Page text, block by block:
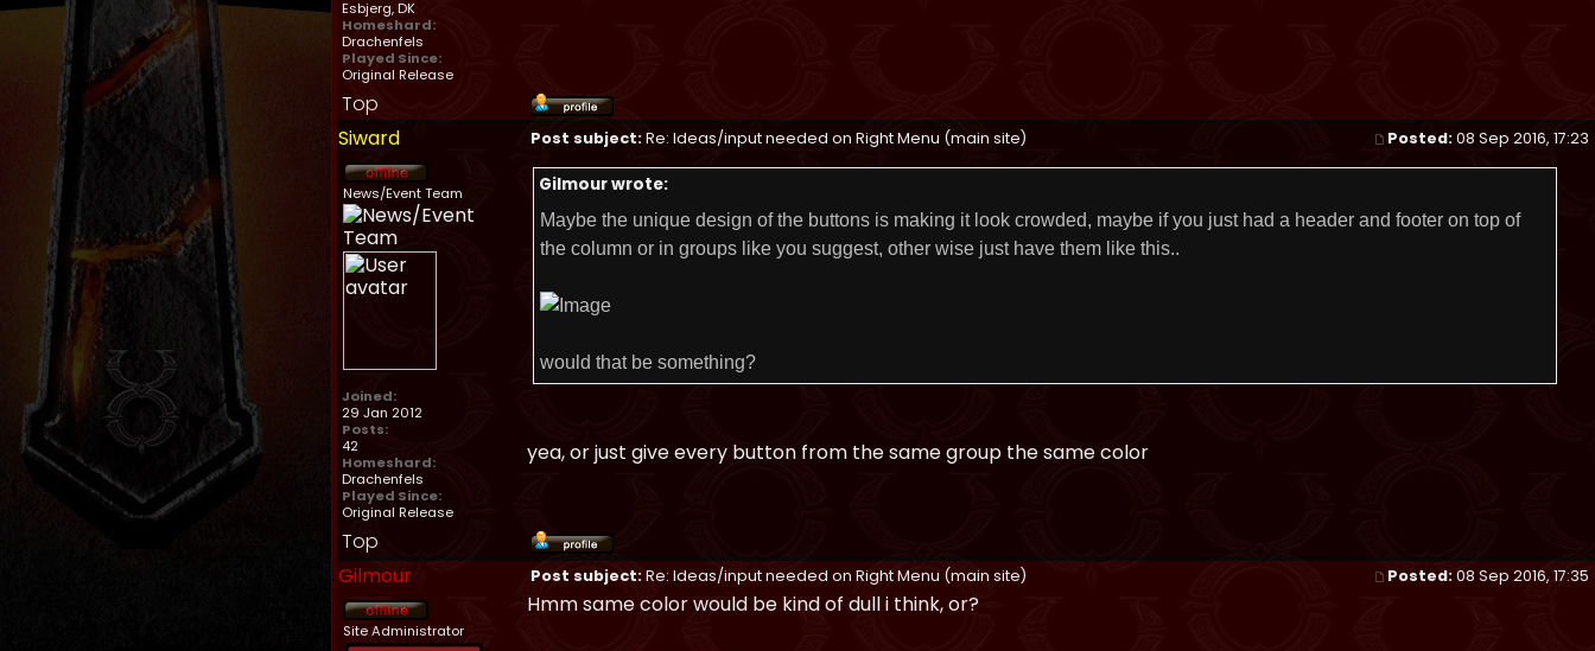
Esbjerg, DK
Homeshard:
Drachenfels
Played Since:
Original Release
Top
Siward
Post subject:Re: Ideas/input needed on Right Menu (main site) Posted:08 Sep 2016, 17:23
News/Event Team
Joined:
29 Jan 2012
Posts:
42
Homeshard:
Drachenfels
Played Since:
Original Release
Gilmour wrote:
Maybe the unique design of the buttons is making it look crowded, maybe if you just had a header and footer on top of
the column or in groups like you suggest, other wise just have them like this..
would that be something?
yea, or just give every button from the same group the same color
Top
Gilmour
Post subject:Re: Ideas/input needed on Right Menu (main site) Posted:08 Sep 2016, 17:35
Site Administrator
Hmm same color would be kind of dull i think, or?